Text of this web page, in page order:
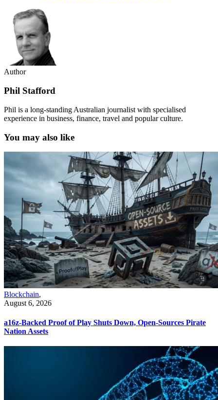
Author
Phil Stafford
Phil is a long-standing Australian journalist with specialised
experience in business, finance, travel and popular culture.
You may also like
Blockchain,
August 6, 2026
a16z-Backed Proof of Play Shuts Down, Open-Sources Pirate
Nation Assets